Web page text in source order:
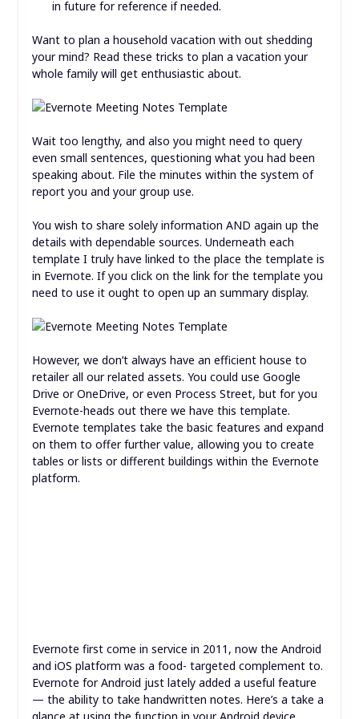
in future for reference if needed.
Want to plan a household vacation with out shedding
your mind? Read these tricks to plan a vacation your
whole family will get enthusiastic about.
Wait too lengthy, and also you might need to query
even small sentences, questioning what you had been
speaking about. File the minutes within the system of
report you and your group use.
You wish to share solely information AND again up the
details with dependable sources. Underneath each
template I truly have linked to the place the template is
in Evernote. If you click on the link for the template you
need to use it ought to open up an summary display.
However, we don’t always have an efficient house to
retailer all our related assets. You could use Google
Drive or OneDrive, or even Process Street, but for you
Evernote-heads out there we have this template.
Evernote templates take the basic features and expand
on them to offer further value, allowing you to create
tables or lists or different buildings within the Evernote
platform.
Evernote first come in service in 2011, now the Android
and iOS platform was a food- targeted complement to.
Evernote for Android just lately added a useful feature
— the ability to take handwritten notes. Here’s a take a